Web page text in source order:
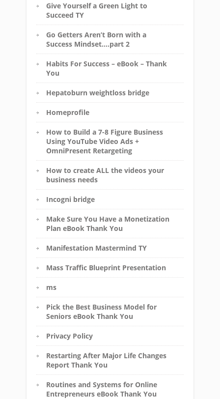
Give Yourself a Green Light to
Succeed TY
Go Getters Aren’t Born with a
Success Mindset….part 2
Habits For Success – eBook – Thank
You
Hepatoburn weightloss bridge
Homeprofile
How to Build a 7-8 Figure Business
Using YouTube Video Ads +
OmniPresent Retargeting
How to create ALL the videos your
business needs
Incogni bridge
Make Sure You Have a Monetization
Plan eBook Thank You
Manifestation Mastermind TY
Mass Traffic Blueprint Presentation
ms
Pick the Best Business Model for
Seniors eBook Thank You
Privacy Policy
Restarting After Major Life Changes
Report Thank You
Routines and Systems for Online
Entrepreneurs eBook Thank You